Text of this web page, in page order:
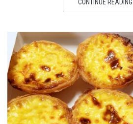
CONTINUE READING